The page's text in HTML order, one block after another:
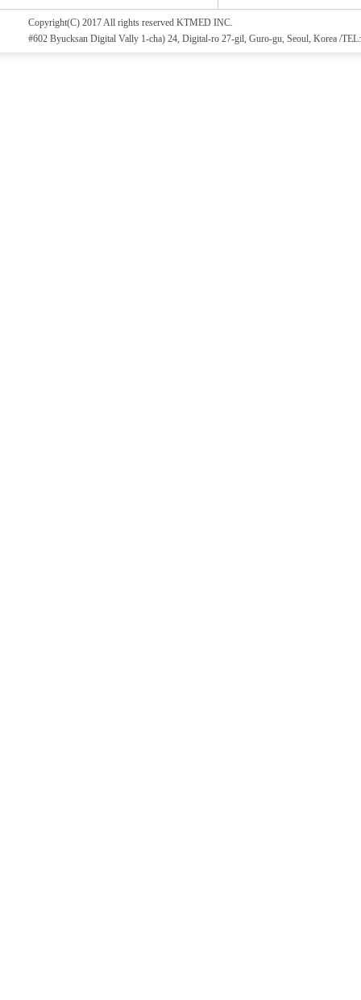
Copyright(C) 2017 All rights reserved KTMED INC.
#602 Byucksan Digital Vally 1-cha) 24, Digital-ro 27-gil, Guro-gu, Seoul, Korea /